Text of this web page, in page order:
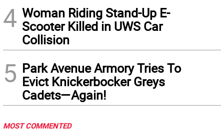
4 Woman Riding Stand-Up E-
Scooter Killed in UWS Car
Collision
5 Park Avenue Armory Tries To
Evict Knickerbocker Greys
Cadets—Again!
MOST COMMENTED